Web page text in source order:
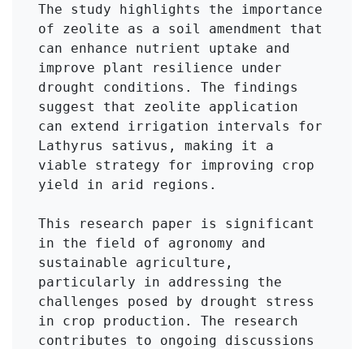
The study highlights the importance
of zeolite as a soil amendment that
can enhance nutrient uptake and
improve plant resilience under
drought conditions. The findings
suggest that zeolite application
can extend irrigation intervals for
Lathyrus sativus, making it a
viable strategy for improving crop
yield in arid regions.
This research paper is significant
in the field of agronomy and
sustainable agriculture,
particularly in addressing the
challenges posed by drought stress
in crop production. The research
contributes to ongoing discussions